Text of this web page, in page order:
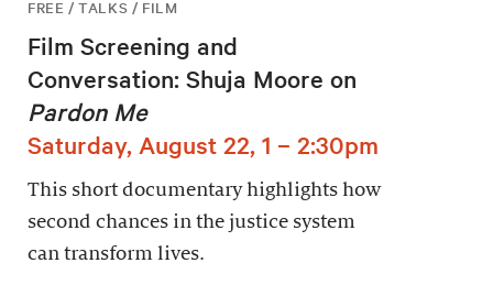
FREE / TALKS / FILM
Film Screening and
Conversation: Shuja Moore on
Pardon Me
Saturday, August 22, 1 – 2:30pm
This short documentary highlights how
second chances in the justice system
can transform lives.